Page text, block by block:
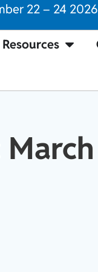
22 – 24
Resources